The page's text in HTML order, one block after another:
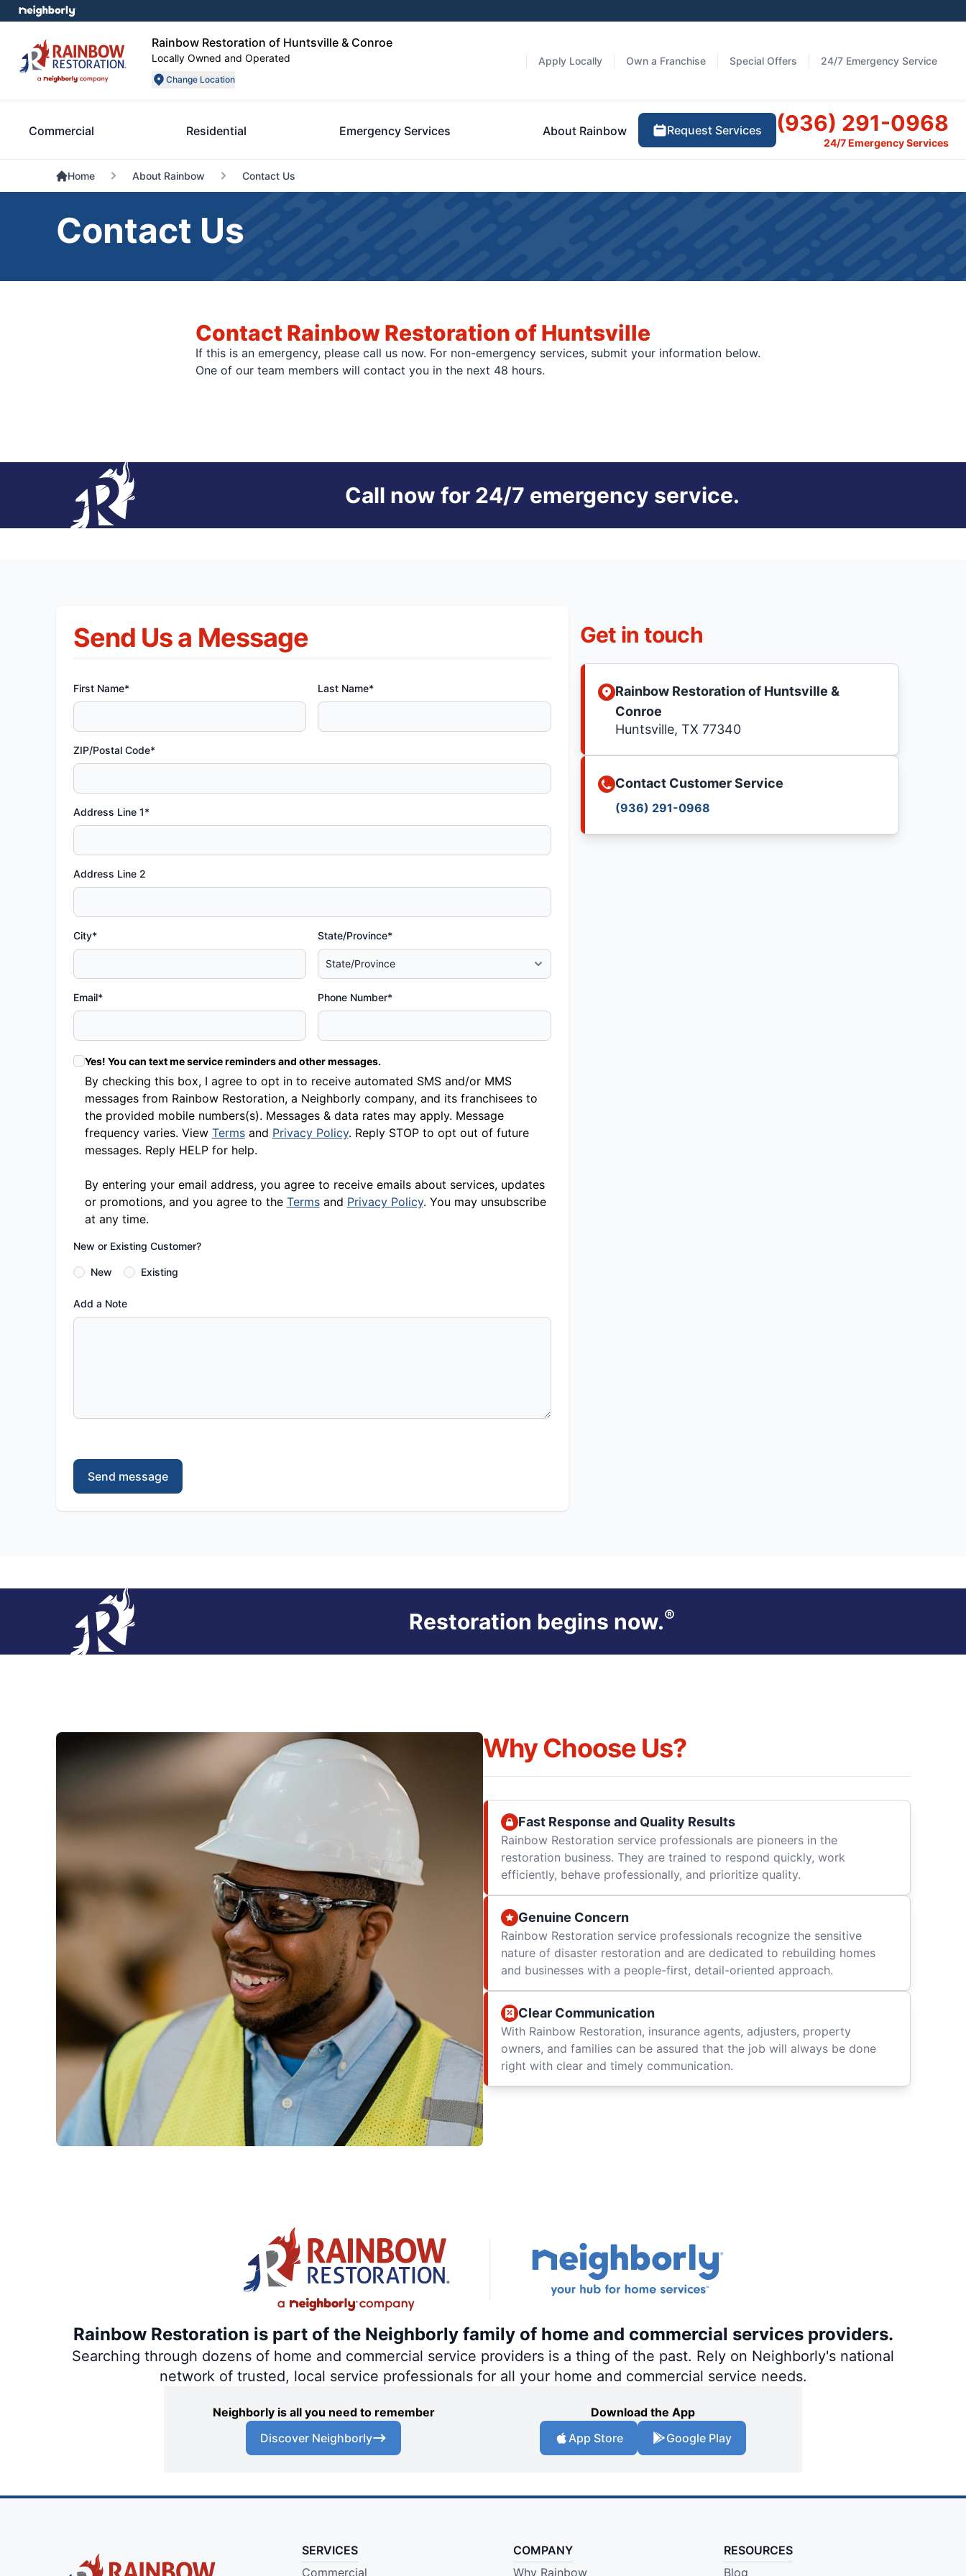
Rainbow Restoration of Huntsville & Conroe
Locally Owned and Operated
Change Location
Apply Locally Own a Franchise Special Offers 24/7 Emergency Service
Commercial Residential Emergency Services About Rainbow Request Services (936) 291-0968
24/7 Emergency Services
Home About Rainbow Contact Us
Contact Us
Contact Rainbow Restoration of Huntsville
If this is an emergency, please call us now. For non-emergency services, submit your information below.
One of our team members will contact you in the next 48 hours.
Call now for 24/7 emergency service.
Send Us a Message
First Name* Last Name*
ZIP/Postal Code*
Address Line 1*
Address Line 2
City* State/Province*
Email* Phone Number*
Yes! You can text me service reminders and other messages.
By checking this box, I agree to opt in to receive automated SMS and/or MMS
messages from Rainbow Restoration, a Neighborly company, and its franchisees to
the provided mobile numbers(s). Messages & data rates may apply. Message
frequency varies. View Termsand Privacy Policy. Reply STOP to opt out of future
messages. Reply HELP for help.
By entering your email address, you agree to receive emails about services, updates
or promotions, and you agree to the Termsand Privacy Policy. You may unsubscribe
at any time.
New or Existing Customer?
New Existing
Add a Note
Send message
Get in touch
Rainbow Restoration of Huntsville &
Conroe
Huntsville, TX 77340
Contact Customer Service
(936) 291-0968
Restoration begins now.®
Why Choose Us?
Fast Response and Quality Results
Rainbow Restoration service professionals are pioneers in the
restoration business. They are trained to respond quickly, work
efficiently, behave professionally, and prioritize quality.
Genuine Concern
Rainbow Restoration service professionals recognize the sensitive
nature of disaster restoration and are dedicated to rebuilding homes
and businesses with a people-first, detail-oriented approach.
Clear Communication
With Rainbow Restoration, insurance agents, adjusters, property
owners, and families can be assured that the job will always be done
right with clear and timely communication.
Rainbow Restoration is part of the Neighborly family of home and commercial services providers.
Searching through dozens of home and commercial service providers is a thing of the past. Rely on Neighborly's national
network of trusted, local service professionals for all your home and commercial service needs.
Neighborly is all you need to remember
Discover Neighborly
Download the App
App Store
Google Play
SERVICES
Commercial
COMPANY
Why Rainbow
RESOURCES
Blog